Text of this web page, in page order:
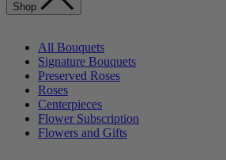
Shop
All Bouquets
Signature Bouquets
Preserved Roses
Roses
Centerpieces
Flower Subscription
Flowers and Gifts